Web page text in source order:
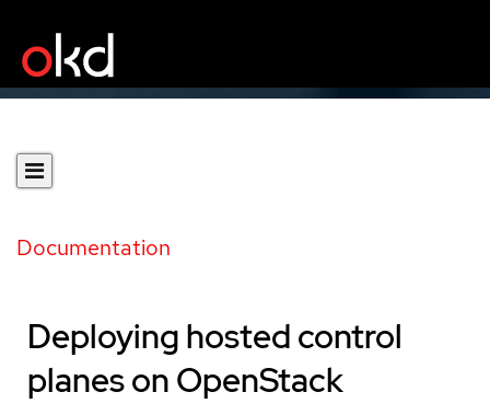
Documentation
Deploying hosted control
planes on OpenStack